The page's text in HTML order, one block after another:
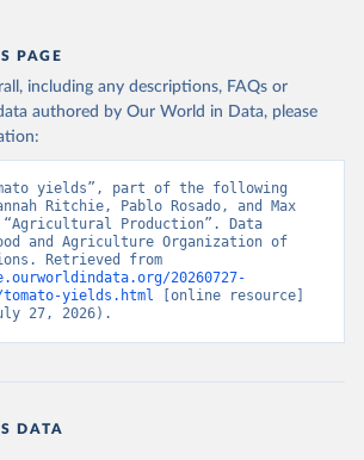
below.
Organization of the United
Crops and livestock products
PAGE
including any descriptions, FAQs or
authored by Our World in Data, please
yields”, part of the following
Ritchie, Pablo Rosado, and Max
“Agricultural Production”. Data
and Agriculture Organization of
20260727-
tomato-yields.html [online resource]
27, 2026).
DATA